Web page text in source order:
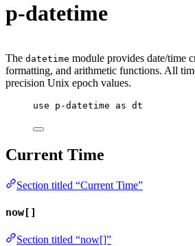
p-datetime
The datetime module provides date/time
formatting, and arithmetic functions. All
precision Unix epoch values.
use p-datetime as dt
Current Time
Section titled “Current Time”
now[]
Section titled “now[]”